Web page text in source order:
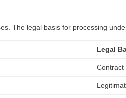
The legal basis for processing
Legal
Contract